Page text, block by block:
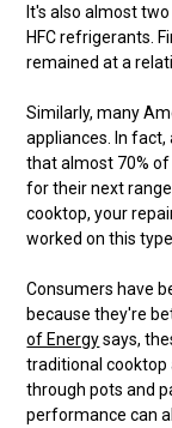
It's also almost
HFC refrigerants.
remained at a
Similarly, many
appliances. In fact,
that almost 70%
for their next
cooktop, your
worked on this
Consumers have
because they're
of Energysays,
traditional cooktop
through pots and
performance can